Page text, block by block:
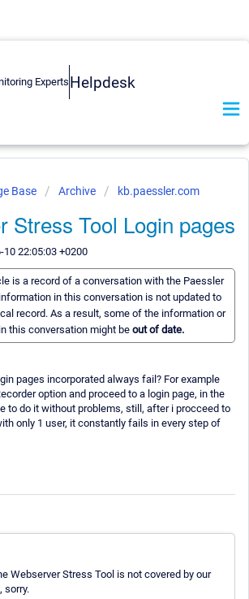
Helpdesk
Base Archive kb.paessler.com
Stress Tool Login pages
22:05:03 +0200
is a record of a conversation with the Paessler
in this conversation is not updated to
record. As a result, some of the information or
this conversation might be out of date.
pages incorporated always fail? For example
option and proceed to a login page, in the
to do it without problems, still, after i procceed to
only 1 user, it constantly fails in every step of
Webserver Stress Tool is not covered by our
sorry.